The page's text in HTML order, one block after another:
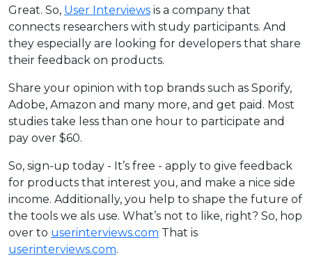
Great. So, User Interviews is a company that
connects researchers with study participants. And
they especially are looking for developers that share
their feedback on products.
Share your opinion with top brands such as Sporify,
Adobe, Amazon and many more, and get paid. Most
studies take less than one hour to participate and
pay over $60.
So, sign-up today - It’s free - apply to give feedback
for products that interest you, and make a nice side
income. Additionally, you help to shape the future of
the tools we als use. What’s not to like, right? So, hop
over to userinterviews.com That is
userinterviews.com.